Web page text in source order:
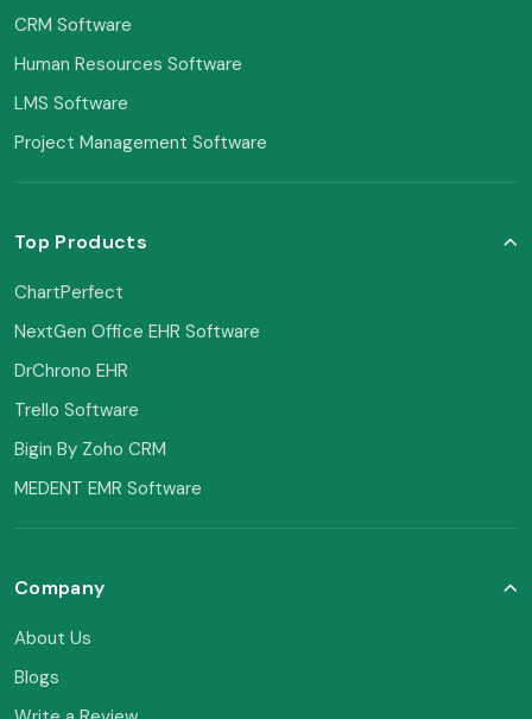
CRM Software
Human Resources Software
LMS Software
Project Management Software
Top Products
ChartPerfect
NextGen Office EHR Software
DrChrono EHR
Trello Software
Bigin By Zoho CRM
MEDENT EMR Software
Company
About Us
Blogs